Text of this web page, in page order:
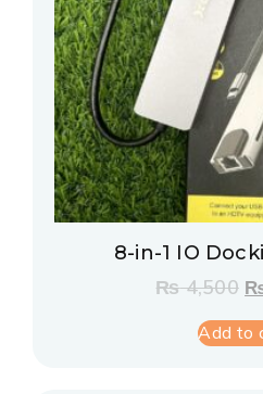
8-in-1 IO
₨4,500
Add to